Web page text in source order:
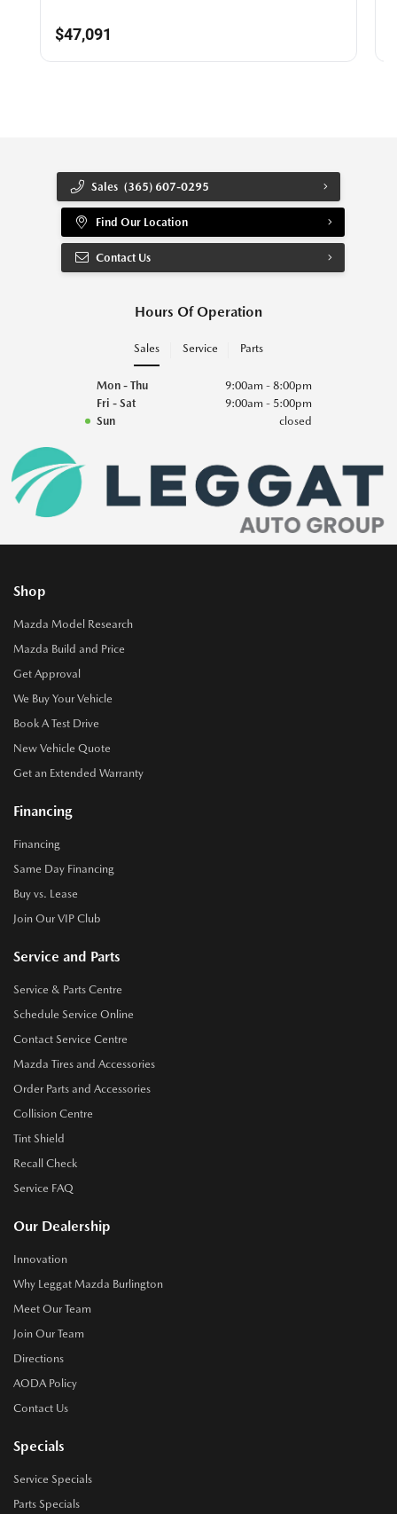
$47,091
Sales (365) 607-0295
Find Our Location
Contact Us
Hours Of Operation
Sales Service Parts
Mon - Thu
9:00am - 8:00pm
Fri - Sat
9:00am - 5:00pm
Sun
closed
Shop
Mazda Model Research
Mazda Build and Price
Get Approval
We Buy Your Vehicle
Book A Test Drive
New Vehicle Quote
Get an Extended Warranty
Financing
Financing
Same Day Financing
Buy vs. Lease
Join Our VIP Club
Service and Parts
Service & Parts Centre
Schedule Service Online
Contact Service Centre
Mazda Tires and Accessories
Order Parts and Accessories
Collision Centre
Tint Shield
Recall Check
Service FAQ
Our Dealership
Innovation
Why Leggat Mazda Burlington
Meet Our Team
Join Our Team
Directions
AODA Policy
Contact Us
Specials
Service Specials
Parts Specials